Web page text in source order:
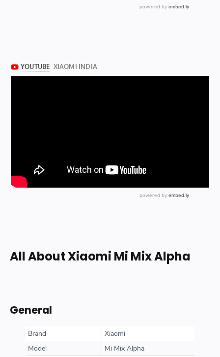
All About Xiaomi Mi Mix Alpha
General
Brand
Xiaomi
Model
Mi Mix Alpha